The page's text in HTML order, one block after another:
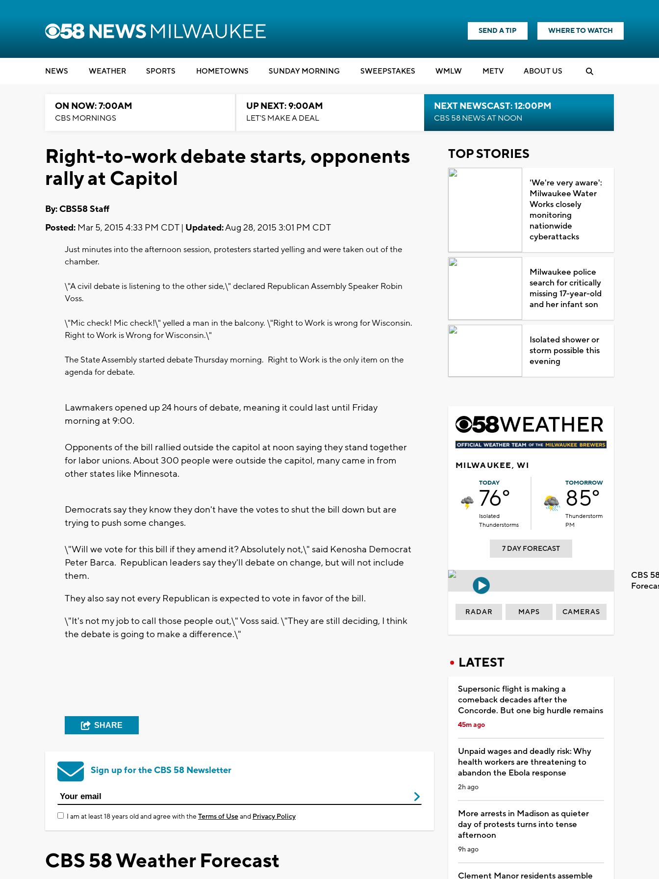
SEND A TIP WHERE TO WATCH
NEWS WEATHER SPORTS HOMETOWNS SUNDAY MORNING SWEEPSTAKES WMLW METV ABOUT US
ON NOW: 7:00AM
CBS MORNINGS
UP NEXT: 9:00AM
LET'S MAKE A DEAL
NEXT NEWSCAST: 12:00PM
CBS 58 NEWS AT NOON
Right-to-work debate starts, opponents
rally at Capitol
By: CBS58 Staff
Posted: Mar 5, 2015 4:33 PM CDT | Updated:Aug 28, 2015 3:01 PM CDT
Just minutes into the afternoon session, protesters started yelling and were taken out of the
chamber.
\"A civil debate is listening to the other side,\" declared Republican Assembly Speaker Robin
Voss.
\"Mic check! Mic check!\" yelled a man in the balcony. \"Right to Work is wrong for Wisconsin.
Right to Work is Wrong for Wisconsin.\"
The State Assembly started debate Thursday morning. Right to Work is the only item on the
agenda for debate.
Lawmakers opened up 24 hours of debate, meaning it could last until Friday
morning at 9:00.
Opponents of the bill rallied outside the capitol at noon saying they stand together
for labor unions. About 300 people were outside the capitol, many came in from
other states like Minnesota.
Democrats say they know they don't have the votes to shut the bill down but are
trying to push some changes.
\"Will we vote for this bill if they amend it? Absolutely not,\" said Kenosha Democrat
Peter Barca. Republican leaders say they'll debate on change, but will not include
them.
They also say not every Republican is expected to vote in favor of the bill.
\"It's not my job to call those people out,\" Voss said. \"They are still deciding, I think
the debate is going to make a difference.\"
SHARE
Sign up for the CBS 58 Newsletter
I am at least 18 years old and agree with theTerms of Useand Privacy Policy
CBS 58 Weather Forecast
TOP STORIES
'We're very aware':
Milwaukee Water
Works closely
monitoring
nationwide
cyberattacks
Milwaukee police
search for critically
missing 17-year-old
and her infant son
Isolated shower or
storm possible this
evening
MILWAUKEE, WI
TODAY
76°
Isolated
Thunderstorms
TOMORROW
85°
Thunderstorm
PM
7 DAY FORECAST
CBS
RADAR MAPS CAMERAS
LATEST
Supersonic flight is making a
comeback decades after the
Concorde. But one big hurdle remains
45m ago
Unpaid wages and deadly risk: Why
health workers are threatening to
abandon the Ebola response
2h ago
More arrests in Madison as quieter
day of protests turns into tense
afternoon
9h ago
Clement Manor residents assemble